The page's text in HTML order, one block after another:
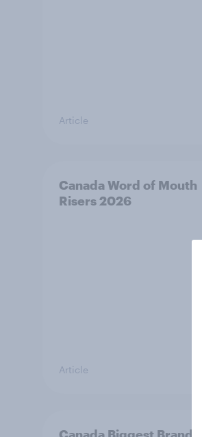
Article
Canada Word of Mouth
Risers 2026
Article